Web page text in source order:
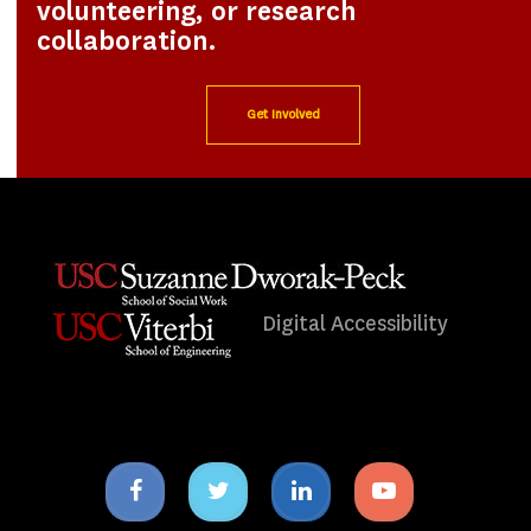
volunteering, or research
collaboration.
Get Involved
Digital Accessibility
Facebook
icon
Twitter
icon
Linkedin
icon
Youtube
icon